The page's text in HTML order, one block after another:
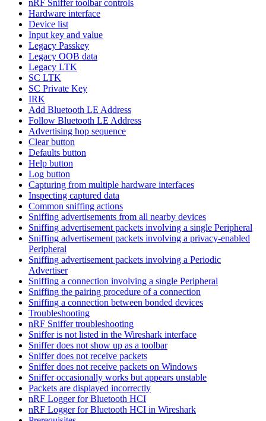
nRF Sniffer toolbar controls
Hardware interface
Device list
Input key and value
Legacy Passkey
Legacy OOB data
Legacy LTK
SC LTK
SC Private Key
IRK
Add Bluetooth LE Address
Follow Bluetooth LE Address
Advertising hop sequence
Clear button
Defaults button
Help button
Log button
Capturing from multiple hardware interfaces
Inspecting captured data
Common sniffing actions
Sniffing advertisements from all nearby devices
Sniffing advertisement packets involving a single Peripheral
Sniffing advertisement packets involving a privacy-enabled
Peripheral
Sniffing advertisement packets involving a Periodic
Advertiser
Sniffing a connection involving a single Peripheral
Sniffing the pairing procedure of a connection
Sniffing a connection between bonded devices
Troubleshooting
nRF Sniffer troubleshooting
Sniffer is not listed in the Wireshark interface
Sniffer does not show up as a toolbar
Sniffer does not receive packets
Sniffer does not receive packets on Windows
Sniffer occasionally works but appears unstable
Packets are displayed incorrectly
nRF Logger for Bluetooth HCI
nRF Logger for Bluetooth HCI in Wireshark